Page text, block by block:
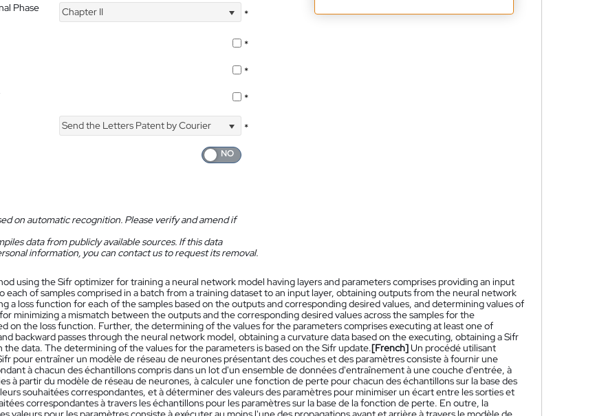
Phase
Chapter II *
*
*
*
Send the Letters Patent by Courier
*
on automatic recognition. Please verify and amend if
data from publicly available sources. If this data
information, you can contact us to request its removal.
using the Sifr optimizer for training a neural network model having layers and parameters comprises providing an input
each of samples comprised in a batch from a training dataset to an input layer, obtaining outputs from the neural network
a loss function for each of the samples based on the outputs and corresponding desired values, and determining values of
minimizing a mismatch between the outputs and the corresponding desired values across the samples for the
on the loss function. Further, the determining of the values for the parameters comprises executing at least one of
backward passes through the neural network model, obtaining a curvature data based on the executing, obtaining a Sifr
the data. The determining of the values for the parameters is based on the Sifr update.[French]Un procédé utilisant
pour entraîner un modèle de réseau de neurones présentant des couches et des paramètres consiste à fournir une
à chacun des échantillons compris dans un lot d'un ensemble de données d'entraînement à une couche d'entrée, à
à partir du modèle de réseau de neurones, à calculer une fonction de perte pour chacun des échantillons sur la base des
souhaitées correspondantes, et à déterminer des valeurs des paramètres pour minimiser un écart entre les sorties et
correspondantes à travers les échantillons pour les paramètres sur la base de la fonction de perte. En outre, la